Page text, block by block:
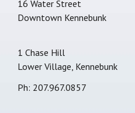
16 Water Street
Downtown Kennebunk
1 Chase Hill
Lower Village, Kennebunk
Ph: 207.967.0857